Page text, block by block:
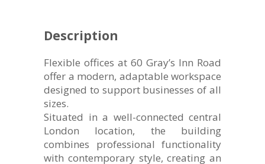
Description
Flexible offices at 60 Gray’s Inn Road
offer a modern, adaptable workspace
designed to support businesses of all
sizes.
Situated in a well-connected central
London location, the building
combines professional functionality
with contemporary style, creating an